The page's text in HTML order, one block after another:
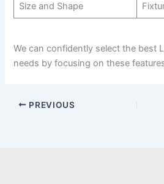
Size and Shape
We can confidently select the best
needs by focusing on these
PREVIOUS